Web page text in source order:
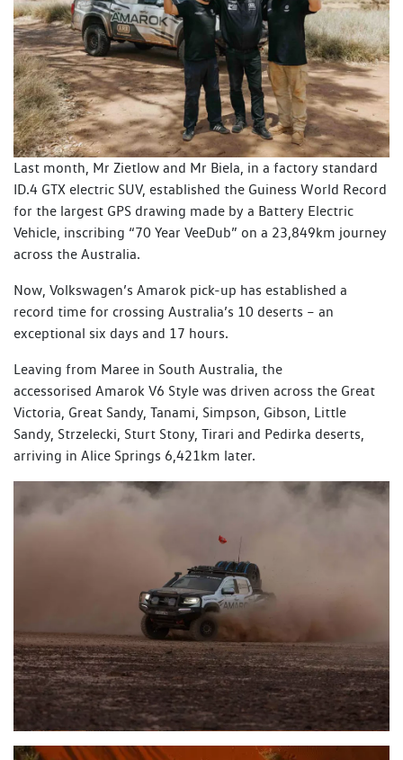
Last month, Mr Zietlow and Mr Biela, in a factory standard
ID.4 GTX electric SUV, established the Guiness World Record
for the largest GPS drawing made by a Battery Electric
Vehicle, inscribing “70 Year VeeDub” on a 23,849km journey
across the Australia.
Now, Volkswagen’s Amarok pick-up has established a
record time for crossing Australia’s 10 deserts – an
exceptional six days and 17 hours.
Leaving from Maree in South Australia, the
accessorised Amarok V6 Style was driven across the Great
Victoria, Great Sandy, Tanami, Simpson, Gibson, Little
Sandy, Strzelecki, Sturt Stony, Tirari and Pedirka deserts,
arriving in Alice Springs 6,421km later.